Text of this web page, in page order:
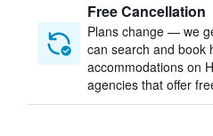
Free Cancellation
Plans change — we
can search and book
accommodations on
agencies that offer